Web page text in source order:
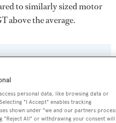
to similarly sized motor
above the average.
personal data, like browsing data or
"I Accept" enables tracking
shown under "we and our partners
"Reject All" or withdrawing your consent will